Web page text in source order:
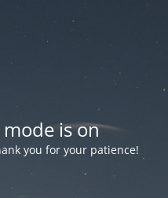
is on
you for your patience!